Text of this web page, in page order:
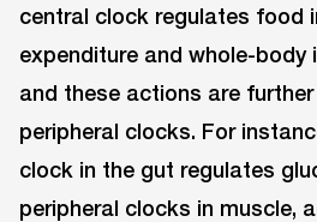
central clock regulates food
expenditure and whole-body
and these actions are
peripheral clocks. For
clock in the gut regulates
peripheral clocks in muscle,